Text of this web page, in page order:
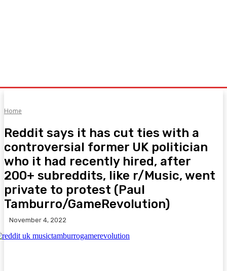
Home
Reddit says it has cut ties with a
controversial former UK politician
who it had recently hired, after
200+ subreddits, like r/Music, went
private to protest (Paul
Tamburro/GameRevolution)
November 4, 2022